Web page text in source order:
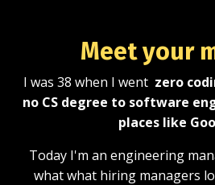
Meet your
I was 38 when I went zero
no CS degree to software
places like
Today I'm an engineering
what what hiring managers